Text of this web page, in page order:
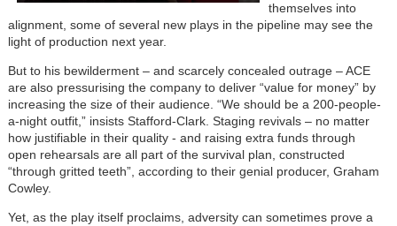
themselves into
alignment, some of several new plays in the pipeline may see the
light of production next year.
But to his bewilderment – and scarcely concealed outrage – ACE
are also pressurising the company to deliver “value for money” by
increasing the size of their audience. “We should be a 200-people-
a-night outfit,” insists Stafford-Clark. Staging revivals – no matter
how justifiable in their quality - and raising extra funds through
open rehearsals are all part of the survival plan, constructed
“through gritted teeth”, according to their genial producer, Graham
Cowley.
Yet, as the play itself proclaims, adversity can sometimes prove a